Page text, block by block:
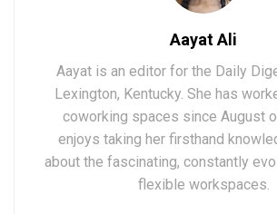
Aayat Ali
Aayat is an editor for the Daily
Lexington, Kentucky. She has
coworking spaces since August
enjoys taking her firsthand
about the fascinating, constantly
flexible workspaces.